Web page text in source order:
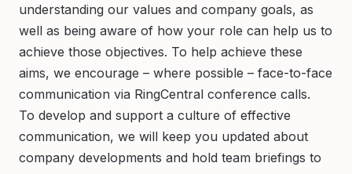
understanding our values and company goals, as
well as being aware of how your role can help us to
achieve those objectives. To help achieve these
aims, we encourage – where possible – face-to-face
communication via RingCentral conference calls.
To develop and support a culture of effective
communication, we will keep you updated about
company developments and hold team briefings to